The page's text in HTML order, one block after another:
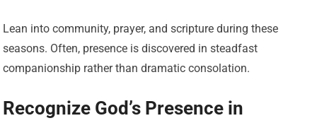
Lean into community, prayer, and scripture during these
seasons. Often, presence is discovered in steadfast
companionship rather than dramatic consolation.
Recognize God’s Presence in